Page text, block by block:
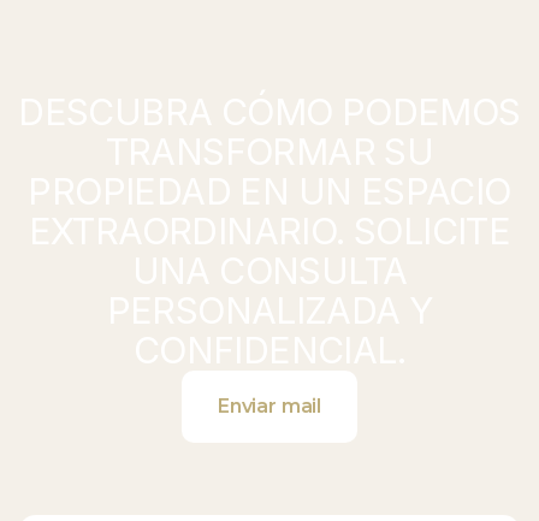
Enviar mail